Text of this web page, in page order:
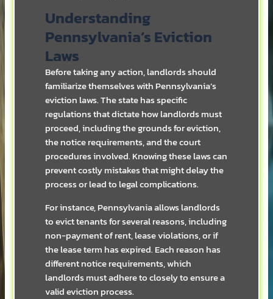
Understanding
Pennsylvania’s Eviction
Laws
Before taking any action, landlords should
familiarize themselves with Pennsylvania’s
eviction laws. The state has specific
regulations that dictate how landlords must
proceed, including the grounds for eviction,
the notice requirements, and the court
procedures involved. Knowing these laws can
prevent costly mistakes that might delay the
process or lead to legal complications.
For instance, Pennsylvania allows landlords
to evict tenants for several reasons, including
non-payment of rent, lease violations, or if
the lease term has expired. Each reason has
different notice requirements, which
landlords must adhere to closely to ensure a
valid eviction process.